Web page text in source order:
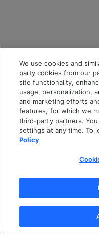
We use cookies and
party cookies from our
site functionality,
usage, personalization,
and marketing efforts
features, for which we
third-party partners.
settings at any time. To
Policy